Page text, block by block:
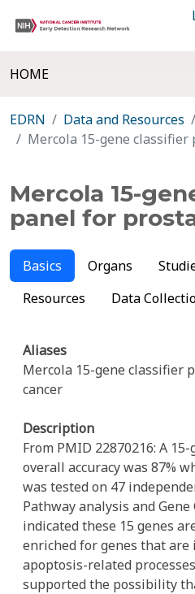
HOME
EDRN Data and Resources
Mercola 15-gene
Mercola 15-
panel for
Basics Organs
Resources
Data
Aliases
Mercola 15-gene classifier
cancer
Description
From PMID 22870216: A
overall accuracy was 87%
was tested on 47
Pathway analysis and
indicated these 15 genes
enriched for genes that are
apoptosis-related
supported the possibility